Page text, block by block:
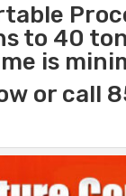
to 40
is
or call